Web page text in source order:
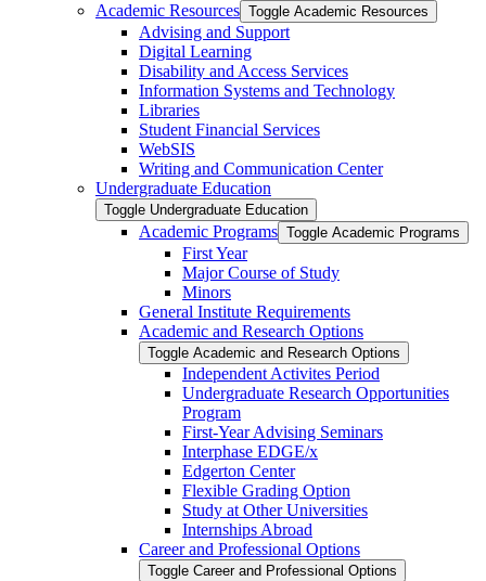
Academic Resources Toggle Academic Resources
Advising and Support
Digital Learning
Disability and Access Services
Information Systems and Technology
Libraries
Student Financial Services
WebSIS
Writing and Communication Center
Undergraduate Education
Toggle Undergraduate Education
Academic Programs Toggle Academic Programs
First Year
Major Course of Study
Minors
General Institute Requirements
Academic and Research Options
Toggle Academic and Research Options
Independent Activites Period
Undergraduate Research Opportunities
Program
First-​Year Advising Seminars
Interphase EDGE/​x
Edgerton Center
Flexible Grading Option
Study at Other Universities
Internships Abroad
Career and Professional Options
Toggle Career and Professional Options